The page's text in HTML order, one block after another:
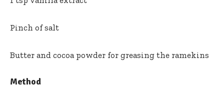
Pinch of salt
Butter and cocoa powder for greasing the ramekins
Method